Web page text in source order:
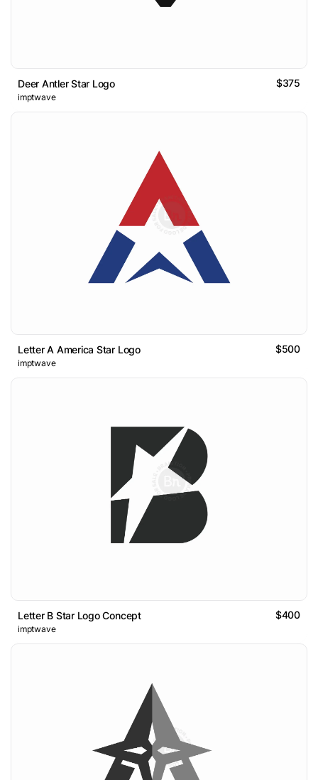
Deer Antler Star Logo $375
imptwave
Letter A America Star Logo $500
imptwave
Letter B Star Logo Concept $400
imptwave